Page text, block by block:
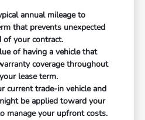
annual mileage to
that prevents unexpected
of your contract.
of having a vehicle that
coverage throughout
lease term.
current trade-in vehicle and
be applied toward your
manage your upfront costs.